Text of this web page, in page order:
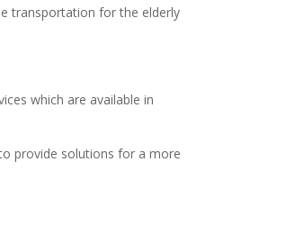
transportation for the elderly
which are available in
provide solutions for a more